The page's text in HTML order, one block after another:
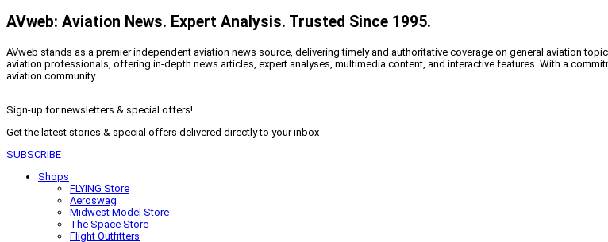
AVweb: Aviation News. Expert Analysis. Trusted Since 1995.
AVweb stands as a premier independent aviation news source, delivering timely and authoritative coverage on general aviation
aviation professionals, offering in-depth news articles, expert analyses, multimedia content, and interactive features. With a
aviation community
Sign-up for newsletters & special offers!
Get the latest stories & special offers delivered directly to your inbox
SUBSCRIBE
Shops
FLYING Store
Aeroswag
Midwest Model Store
The Space Store
Flight Outfitters